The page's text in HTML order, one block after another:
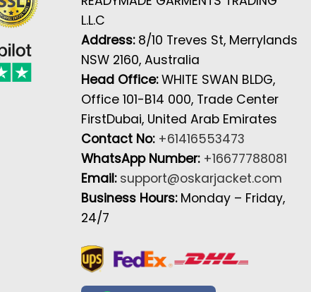
L.L.C
Address: 8/10 Treves St, Merrylands
NSW 2160, Australia
Head Office:WHITE SWAN BLDG,
Office 101-B14 000, Trade Center
FirstDubai, United Arab Emirates
Contact No: +61416553473
WhatsApp Number: +16677788081
Email: support@oskarjacket.com
Business Hours: Monday – Friday,
24/7